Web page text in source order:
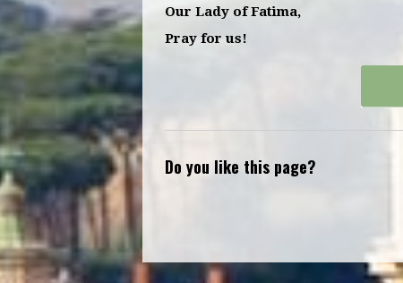
Our Lady of Fatima,
Pray for us!
Do you like this page?